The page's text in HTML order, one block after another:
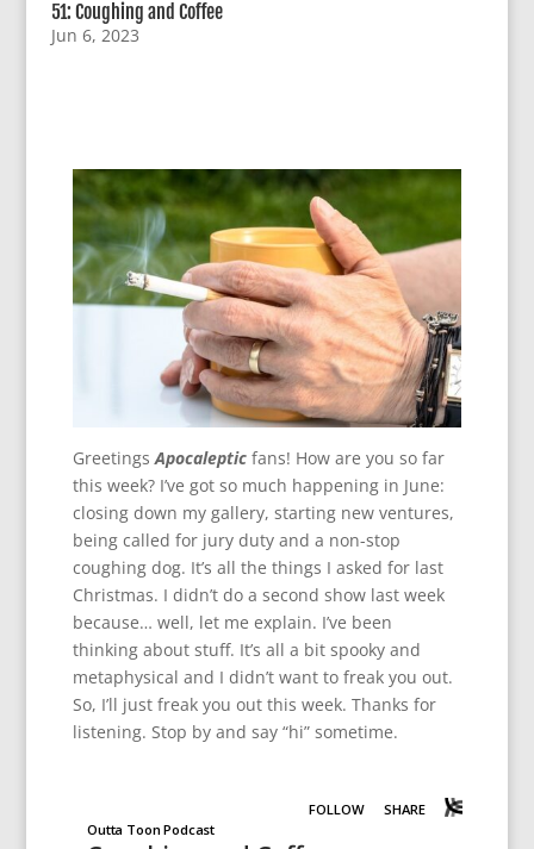
51: Coughing and Coffee
Jun 6, 2023
GreetingsApocalepticfans! How are you so far
this week? I’ve got so much happening in June:
closing down my gallery, starting new ventures,
being called for jury duty and a non-stop
coughing dog. It’s all the things I asked for last
Christmas. I didn’t do a second show last week
because… well, let me explain. I’ve been
thinking about stuff. It’s all a bit spooky and
metaphysical and I didn’t want to freak you out.
So, I’ll just freak you out this week. Thanks for
listening. Stop by and say “hi” sometime.